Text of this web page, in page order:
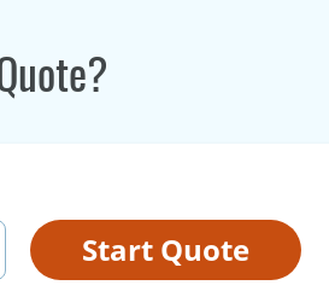
Start Quote